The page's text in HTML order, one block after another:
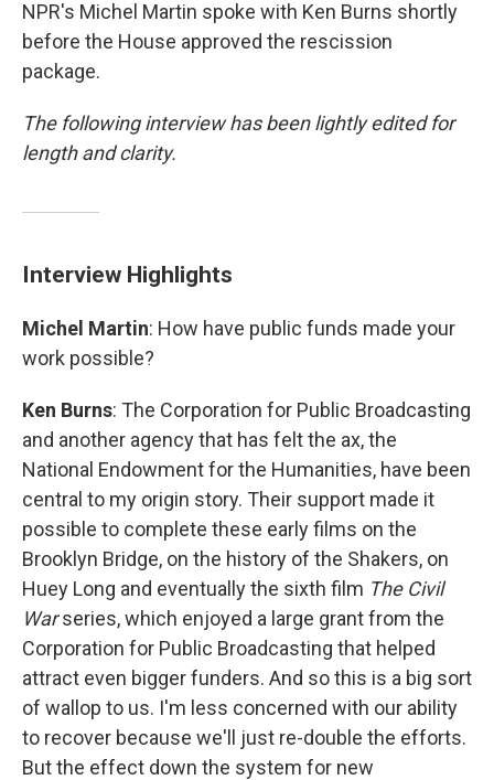
NPR's Michel Martin spoke with Ken Burns shortly
before the House approved the rescission
package.
The following interview has been lightly edited for
length and clarity.
Interview Highlights
Michel Martin: How have public funds made your
work possible?
Ken Burns: The Corporation for Public Broadcasting
and another agency that has felt the ax, the
National Endowment for the Humanities, have been
central to my origin story. Their support made it
possible to complete these early films on the
Brooklyn Bridge, on the history of the Shakers, on
Huey Long and eventually the sixth film The Civil
Warseries, which enjoyed a large grant from the
Corporation for Public Broadcasting that helped
attract even bigger funders. And so this is a big sort
of wallop to us. I'm less concerned with our ability
to recover because we'll just re-double the efforts.
But the effect down the system for new